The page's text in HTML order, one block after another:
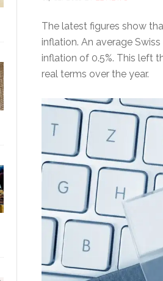
The latest figures show
inflation. An average
inflation of 0.5%. This left
real terms over the year.